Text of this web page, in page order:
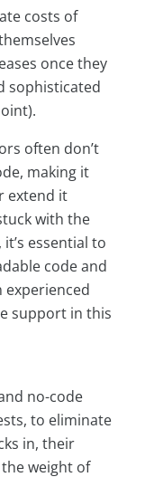
costs of
once they
sophisticated
often don’t
making it
extend it
with the
essential to
code and
experienced
support in this
no-code
to eliminate
in, their
weight of